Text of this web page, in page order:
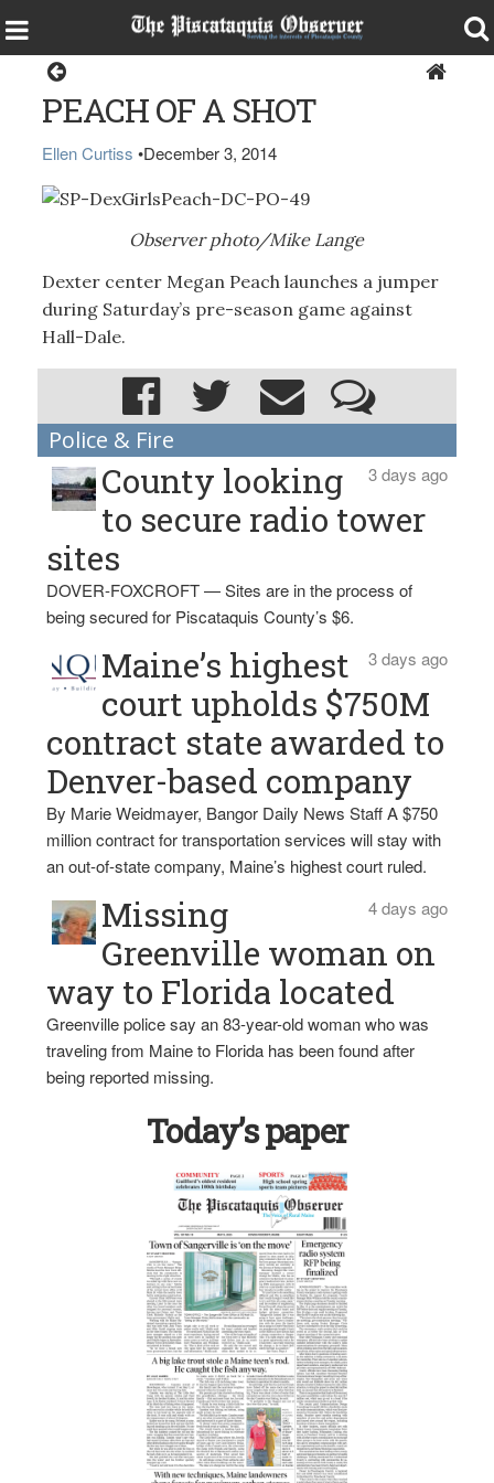
PEACH OF A SHOT
Ellen Curtiss •December 3, 2014
Observer photo/Mike Lange
Dexter center Megan Peach launches a jumper
during Saturday’s pre-season game against
Hall-Dale.
Police & Fire
3 days ago
County looking
to secure radio tower
sites
DOVER-FOXCROFT — Sites are in the process of
being secured for Piscataquis County’s $6.
3 days ago
Maine’s highest
court upholds $750M
contract state awarded to
Denver-based company
By Marie Weidmayer, Bangor Daily News Staff A $750
million contract for transportation services will stay with
an out-of-state company, Maine’s highest court ruled.
4 days ago
Missing
Greenville woman on
way to Florida located
Greenville police say an 83-year-old woman who was
traveling from Maine to Florida has been found after
being reported missing.
Today’s paper